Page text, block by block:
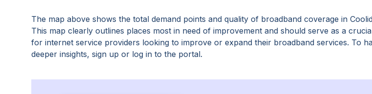
The map above shows the total demand points and quality of broadband coverage in
This map clearly outlines places most in need of improvement and should serve as a
for internet service providers looking to improve or expand their broadband services. To
deeper insights, sign up or log in to the portal.